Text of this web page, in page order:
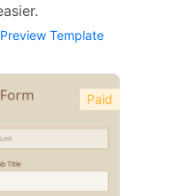
Preview Template
Paid